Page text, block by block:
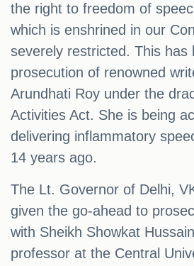
the right to freedom of
which is enshrined in our
severely restricted. This has
prosecution of renowned
Arundhati Roy under the
Activities Act. She is being
delivering inflammatory
14 years ago.
The Lt. Governor of Delhi,
given the go-ahead to
with Sheikh Showkat
professor at the Central